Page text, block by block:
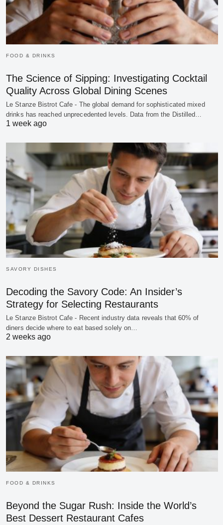
FOOD & DRINKS
The Science of Sipping: Investigating Cocktail
Quality Across Global Dining Scenes
Le Stanze Bistrot Cafe - The global demand for sophisticated mixed
drinks has reached unprecedented levels. Data from the Distilled…
1 week ago
SAVORY DISHES
Decoding the Savory Code: An Insider’s
Strategy for Selecting Restaurants
Le Stanze Bistrot Cafe - Recent industry data reveals that 60% of
diners decide where to eat based solely on…
2 weeks ago
FOOD & DRINKS
Beyond the Sugar Rush: Inside the World’s
Best Dessert Restaurant Cafes